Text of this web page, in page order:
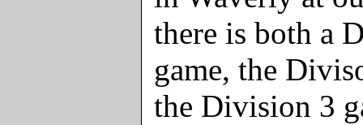
there is both a
game, the
the Division 3